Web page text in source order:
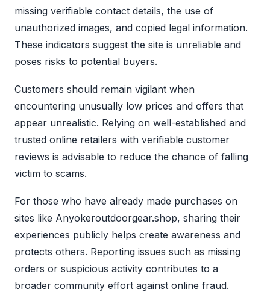
missing verifiable contact details, the use of
unauthorized images, and copied legal information.
These indicators suggest the site is unreliable and
poses risks to potential buyers.
Customers should remain vigilant when
encountering unusually low prices and offers that
appear unrealistic. Relying on well-established and
trusted online retailers with verifiable customer
reviews is advisable to reduce the chance of falling
victim to scams.
For those who have already made purchases on
sites like Anyokeroutdoorgear.shop, sharing their
experiences publicly helps create awareness and
protects others. Reporting issues such as missing
orders or suspicious activity contributes to a
broader community effort against online fraud.